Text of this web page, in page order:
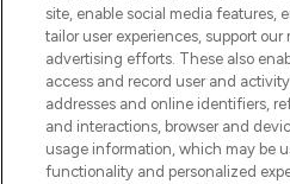
COMPANY
ABOUT
STORES AND
site, enable social media features,
tailor user experiences, support our
advertising efforts. These also
access and record user and
addresses and online identifiers,
and interactions, browser and
usage information, which may be
functionality and personalized